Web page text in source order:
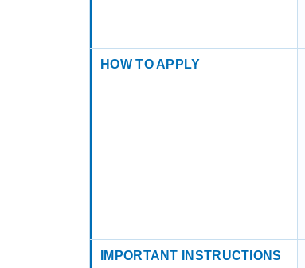
HOW TO APPLY
IMPORTANT INSTRUCTIONS